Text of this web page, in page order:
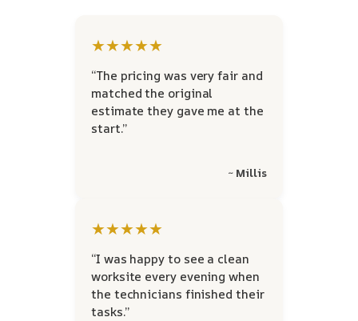
★★★★★
“The pricing was very fair and
matched the original
estimate they gave me at the
start.”
~ Millis
★★★★★
“I was happy to see a clean
worksite every evening when
the technicians finished their
tasks.”